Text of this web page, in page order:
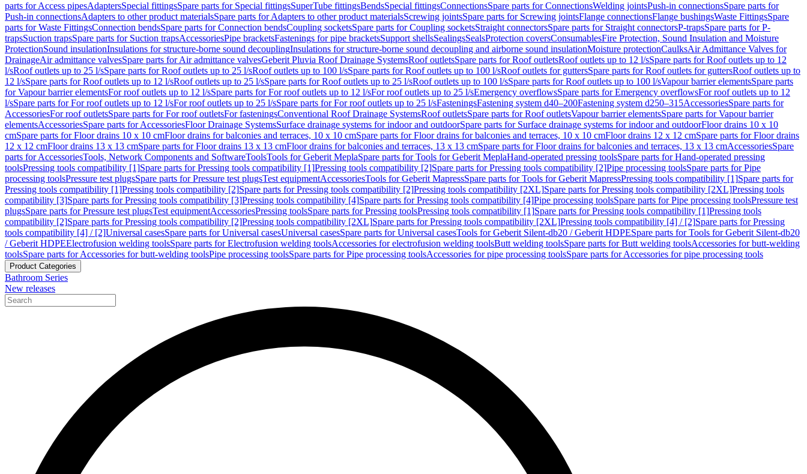
parts for Access pipesAdaptersSpecial fittingsSpare parts for Special fittingsSuperTube fittingsBendsSpecial fittingsConnectionsSpare parts for ConnectionsWelding jointsPush-in connectionsSpare parts for
Push-in connectionsAdapters to other product materialsSpare parts for Adapters to other product materialsScrewing jointsSpare parts for Screwing jointsFlange connectionsFlange bushingsWaste FittingsSpare
parts for Waste FittingsConnection bendsSpare parts for Connection bendsCoupling socketsSpare parts for Coupling socketsStraight connectorsSpare parts for Straight connectorsP-trapsSpare parts for P-
trapsSuction trapsSpare parts for Suction trapsAccessoriesPipe bracketsFastenings for pipe bracketsSupport shellsSealingsSealsProtection coversConsumablesFire Protection, Sound Insulation and Moisture
ProtectionSound insulationInsulations for structure-borne sound decouplingInsulations for structure-borne sound decoupling and airborne sound insulationMoisture protectionCaulksAir Admittance Valves for
DrainageAir admittance valvesSpare parts for Air admittance valvesGeberit Pluvia Roof Drainage SystemsRoof outletsSpare parts for Roof outletsRoof outlets up to 12 l/sSpare parts for Roof outlets up to 12
l/sRoof outlets up to 25 l/sSpare parts for Roof outlets up to 25 l/sRoof outlets up to 100 l/sSpare parts for Roof outlets up to 100 l/sRoof outlets for guttersSpare parts for Roof outlets for guttersRoof outlets up to
12 l/sSpare parts for Roof outlets up to 12 l/sRoof outlets up to 25 l/sSpare parts for Roof outlets up to 25 l/sRoof outlets up to 100 l/sSpare parts for Roof outlets up to 100 l/sVapour barrier elementsSpare parts
for Vapour barrier elementsFor roof outlets up to 12 l/sSpare parts for For roof outlets up to 12 l/sFor roof outlets up to 25 l/sEmergency overflowsSpare parts for Emergency overflowsFor roof outlets up to 12
l/sSpare parts for For roof outlets up to 12 l/sFor roof outlets up to 25 l/sSpare parts for For roof outlets up to 25 l/sFasteningsFastening system d40–200Fastening system d250–315AccessoriesSpare parts for
AccessoriesFor roof outletsSpare parts for For roof outletsFor fasteningsConventional Roof Drainage SystemsRoof outletsSpare parts for Roof outletsVapour barrier elementsSpare parts for Vapour barrier
elementsAccessoriesSpare parts for AccessoriesFloor Drainage SystemsSurface drainage systems for indoor and outdoorSpare parts for Surface drainage systems for indoor and outdoorFloor drains 10 x 10
cmSpare parts for Floor drains 10 x 10 cmFloor drains for balconies and terraces, 10 x 10 cmSpare parts for Floor drains for balconies and terraces, 10 x 10 cmFloor drains 12 x 12 cmSpare parts for Floor drains
12 x 12 cmFloor drains 13 x 13 cmSpare parts for Floor drains 13 x 13 cmFloor drains for balconies and terraces, 13 x 13 cmSpare parts for Floor drains for balconies and terraces, 13 x 13 cmAccessoriesSpare
parts for AccessoriesTools, Network Components and SoftwareToolsTools for Geberit MeplaSpare parts for Tools for Geberit MeplaHand-operated pressing toolsSpare parts for Hand-operated pressing
toolsPressing tools compatibility [1]Spare parts for Pressing tools compatibility [1]Pressing tools compatibility [2]Spare parts for Pressing tools compatibility [2]Pipe processing toolsSpare parts for Pipe
processing toolsPressure test plugsSpare parts for Pressure test plugsTest equipmentAccessoriesTools for Geberit MapressSpare parts for Tools for Geberit MapressPressing tools compatibility [1]Spare parts for
Pressing tools compatibility [1]Pressing tools compatibility [2]Spare parts for Pressing tools compatibility [2]Pressing tools compatibility [2XL]Spare parts for Pressing tools compatibility [2XL]Pressing tools
compatibility [3]Spare parts for Pressing tools compatibility [3]Pressing tools compatibility [4]Spare parts for Pressing tools compatibility [4]Pipe processing toolsSpare parts for Pipe processing toolsPressure test
plugsSpare parts for Pressure test plugsTest equipmentAccessoriesPressing toolsSpare parts for Pressing toolsPressing tools compatibility [1]Spare parts for Pressing tools compatibility [1]Pressing tools
compatibility [2]Spare parts for Pressing tools compatibility [2]Pressing tools compatibility [2XL]Spare parts for Pressing tools compatibility [2XL]Pressing tools compatibility [4] / [2]Spare parts for Pressing
tools compatibility [4] / [2]Universal casesSpare parts for Universal casesUniversal casesSpare parts for Universal casesTools for Geberit Silent-db20 / Geberit HDPESpare parts for Tools for Geberit Silent-db20
/ Geberit HDPEElectrofusion welding toolsSpare parts for Electrofusion welding toolsAccessories for electrofusion welding toolsButt welding toolsSpare parts for Butt welding toolsAccessories for butt-welding
toolsSpare parts for Accessories for butt-welding toolsPipe processing toolsSpare parts for Pipe processing toolsAccessories for pipe processing toolsSpare parts for Accessories for pipe processing tools
Product Categories
Bathroom Series
New releases